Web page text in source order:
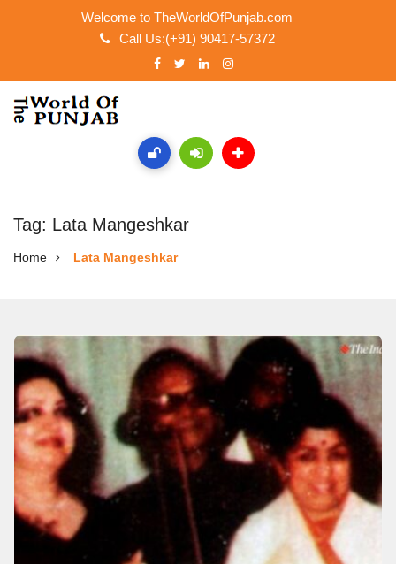
Welcome to TheWorldOfPunjab.com
Call Us:(+91) 90417-57372
Tag: Lata Mangeshkar
Home Lata Mangeshkar